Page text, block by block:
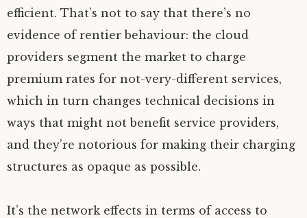
efficient. That’s not to say that there’s no
evidence of rentier behaviour: the cloud
providers segment the market to charge
premium rates for not-very-different services,
which in turn changes technical decisions in
ways that might not benefit service providers,
and they’re notorious for making their charging
structures as opaque as possible.
It’s the network effects in terms of access to